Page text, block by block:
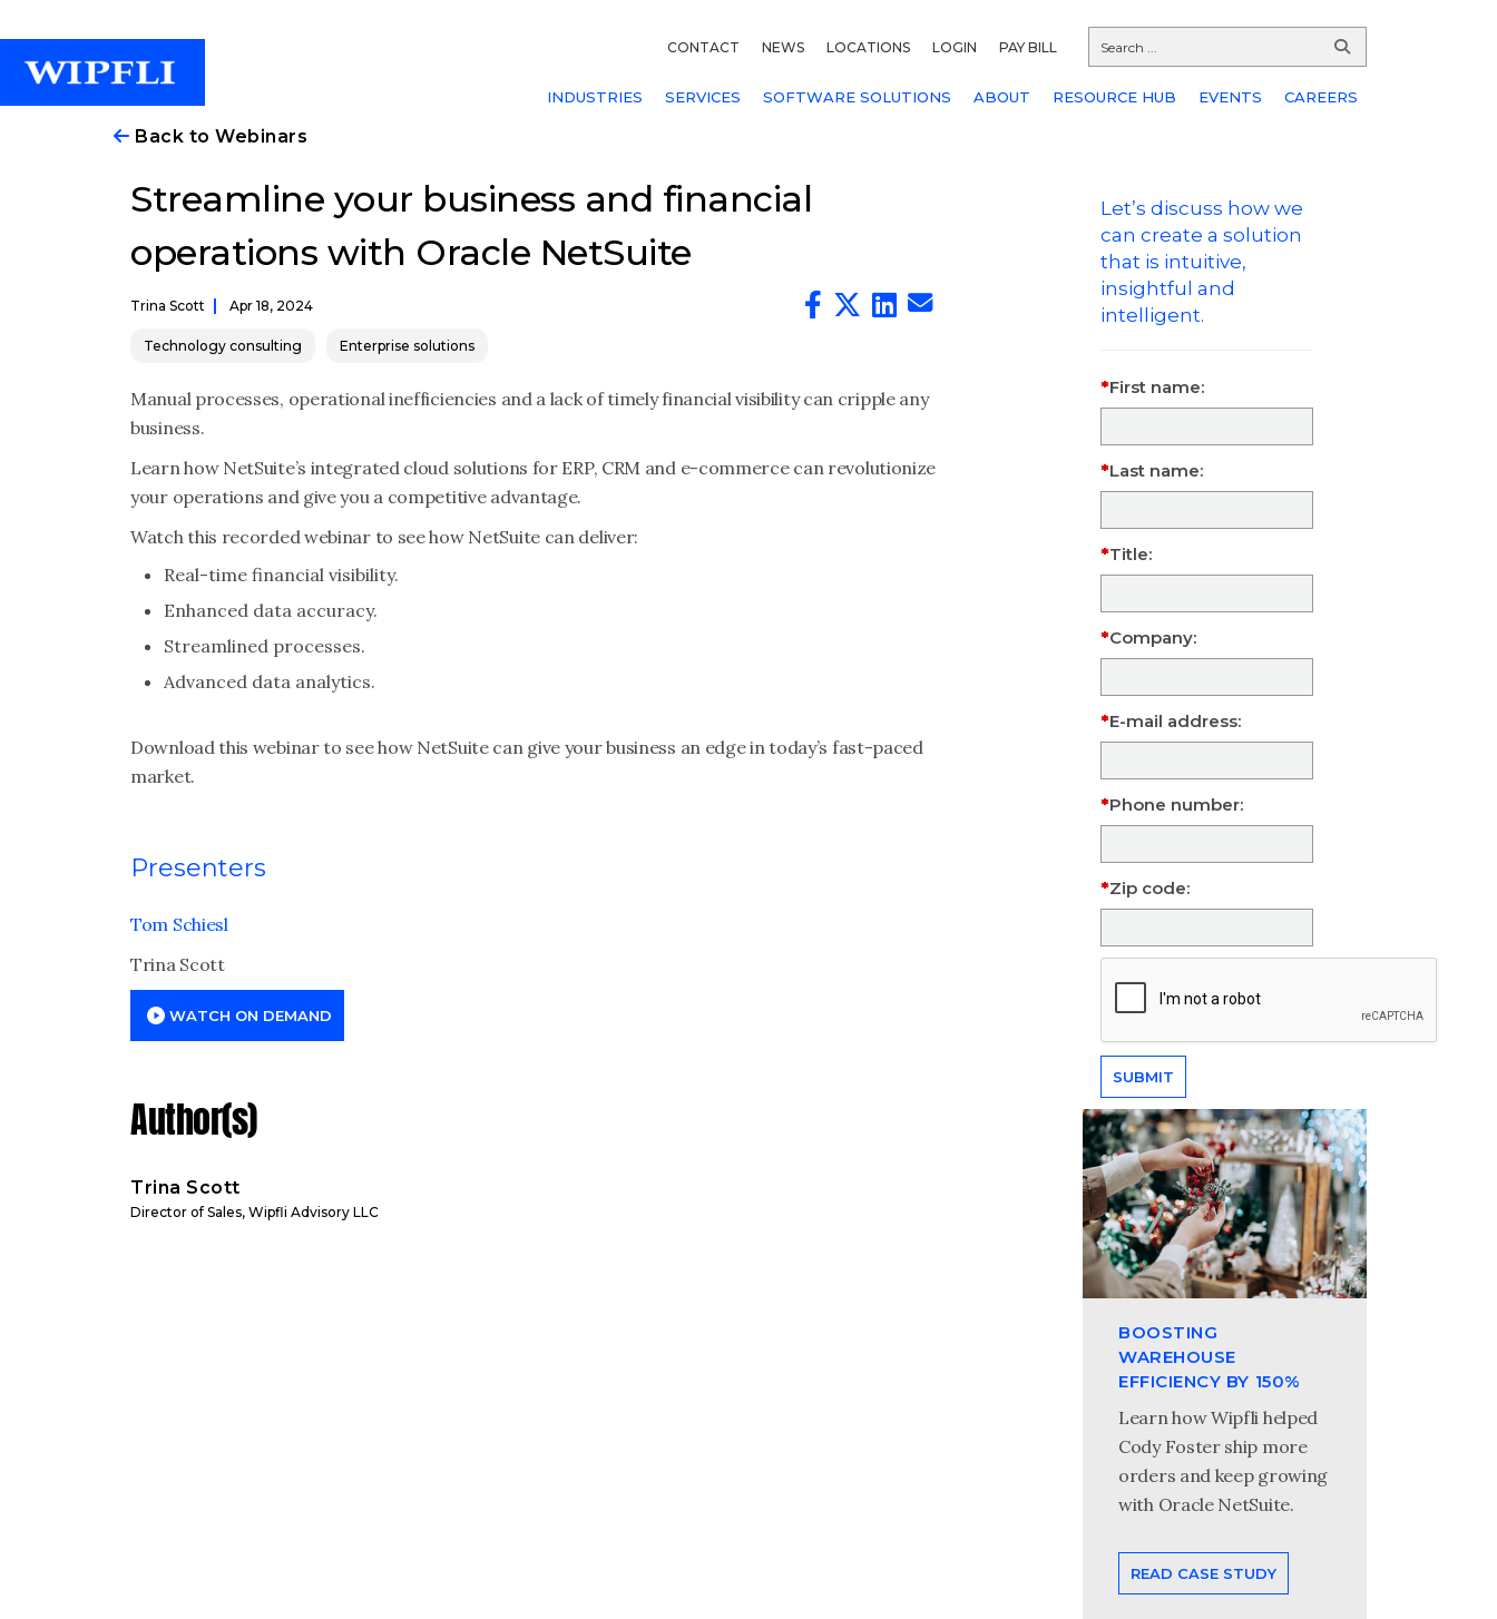
CONTACT NEWS LOCATIONS LOGIN PAY BILL
INDUSTRIES SERVICES SOFTWARE SOLUTIONS ABOUT RESOURCE HUB EVENTS CAREERS
Back to Webinars
Streamline your business and financial
operations with Oracle NetSuite
Trina Scott Apr 18, 2024
Technology consulting Enterprise solutions
Manual processes, operational inefficiencies and a lack of timely financial visibility can cripple any
business.
Learn how NetSuite’s integrated cloud solutions for ERP, CRM and e-commerce can revolutionize
your operations and give you a competitive advantage.
Watch this recorded webinar to see how NetSuite can deliver:
Real-time financial visibility.
Enhanced data accuracy.
Streamlined processes.
Advanced data analytics.
Download this webinar to see how NetSuite can give your business an edge in today’s fast-paced
market.
Presenters
Tom Schiesl
Trina Scott
WATCH ON DEMAND
Author(s)
Trina Scott
Director of Sales, Wipfli Advisory LLC
Let’s discuss how we
can create a solution
that is intuitive,
insightful and
intelligent.
First name:
Last name:
Title:
Company:
E-mail address:
Phone number:
Zip code:
BOOSTING
WAREHOUSE
EFFICIENCY BY 150%
Learn how Wipfli helped
Cody Foster ship more
orders and keep growing
with Oracle NetSuite.
READ CASE STUDY